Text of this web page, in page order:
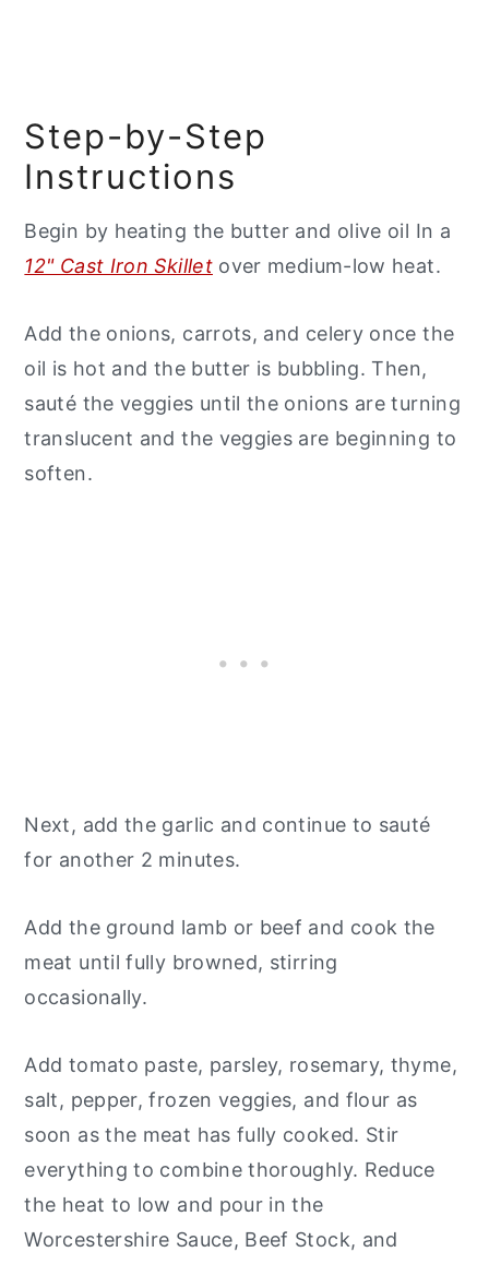
Step-by-Step
Instructions
Begin by heating the butter and olive oil In a
12" Cast Iron Skilletover medium-low heat.
Add the onions, carrots, and celery once the
oil is hot and the butter is bubbling. Then,
sauté the veggies until the onions are turning
translucent and the veggies are beginning to
soften.
Next, add the garlic and continue to sauté
for another 2 minutes.
Add the ground lamb or beef and cook the
meat until fully browned, stirring
occasionally.
Add tomato paste, parsley, rosemary, thyme,
salt, pepper, frozen veggies, and flour as
soon as the meat has fully cooked. Stir
everything to combine thoroughly. Reduce
the heat to low and pour in the
Worcestershire Sauce, Beef Stock, and